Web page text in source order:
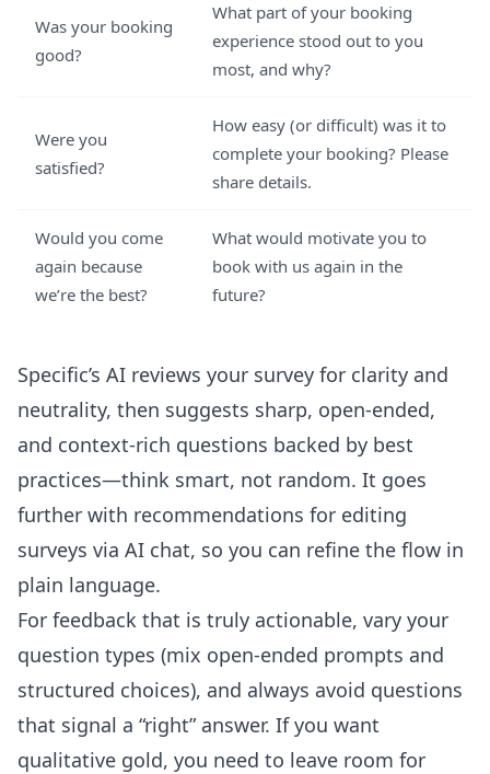
Was your booking
good?
What part of your booking
experience stood out to you
most, and why?
Were you
satisfied?
How easy (or difficult) was it to
complete your booking? Please
share details.
Would you come
again because
we’re the best?
What would motivate you to
book with us again in the
future?
Specific’s AI reviews your survey for clarity and
neutrality, then suggests sharp, open-ended,
and context-rich questions backed by best
practices—think smart, not random. It goes
further with recommendations for editing
surveys via AI chat, so you can refine the flow in
plain language.
For feedback that is truly actionable, vary your
question types (mix open-ended prompts and
structured choices), and always avoid questions
that signal a “right” answer. If you want
qualitative gold, you need to leave room for